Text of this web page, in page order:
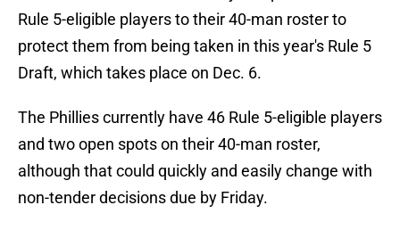
Rule 5-eligible players to their 40-man roster to
protect them from being taken in this year's Rule 5
Draft, which takes place on Dec. 6.
The Phillies currently have 46 Rule 5-eligible players
and two open spots on their 40-man roster,
although that could quickly and easily change with
non-tender decisions due by Friday.